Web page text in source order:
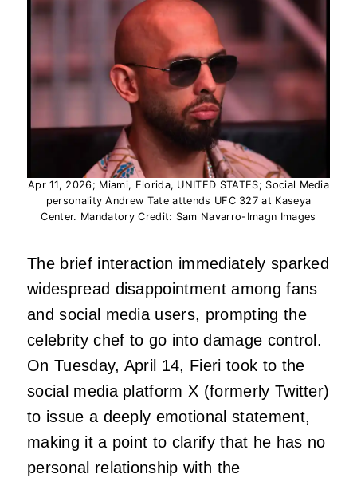
Apr 11, 2026; Miami, Florida, UNITED STATES; Social Media
personality Andrew Tate attends UFC 327 at Kaseya
Center. Mandatory Credit: Sam Navarro-Imagn Images
The brief interaction immediately sparked
widespread disappointment among fans
and social media users, prompting the
celebrity chef to go into damage control.
On Tuesday, April 14, Fieri took to the
social media platform X (formerly Twitter)
to issue a deeply emotional statement,
making it a point to clarify that he has no
personal relationship with the